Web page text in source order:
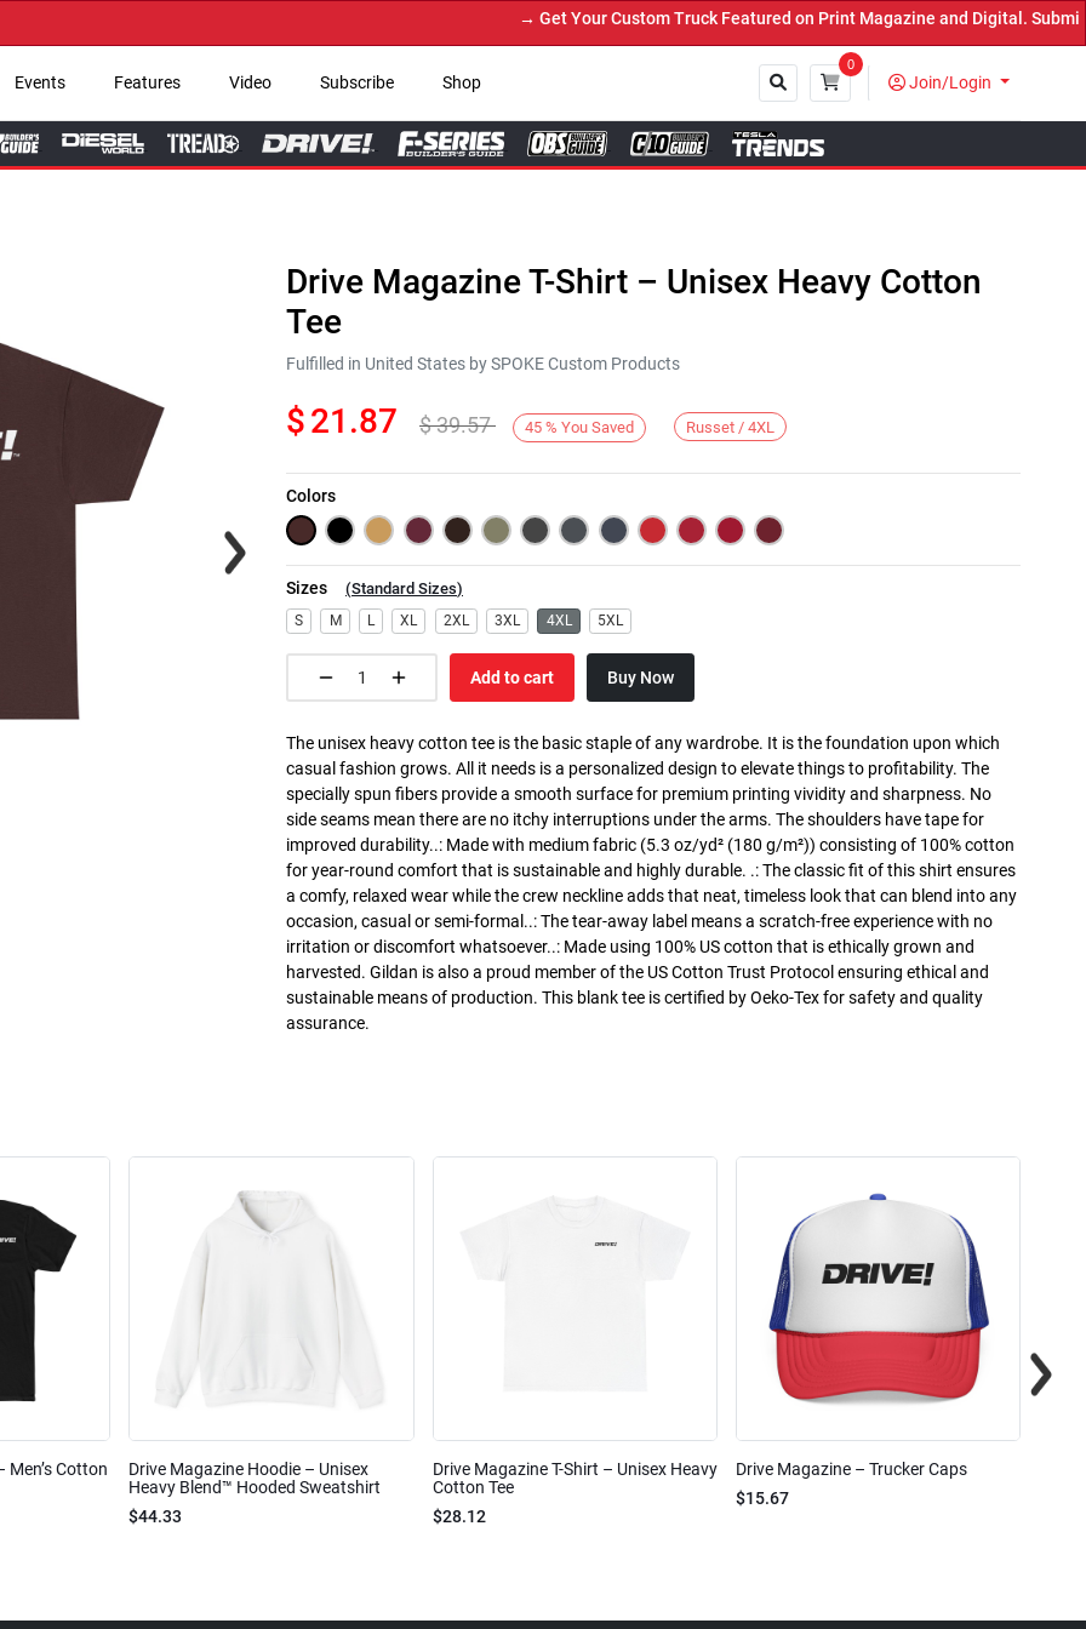
→ Get Your Custom Truck Featured on Print Magazine and Digital. Submit
Events Features Video Subscribe Shop
0
Join/Login
Next
Drive Magazine T-Shirt – Unisex Heavy Cotton
Tee
Fulfilled in United States by SPOKE Custom Products
$21.87 $39.57 45 % You Saved Russet / 4XL
Colors
Sizes (Standard Sizes)
S M L XL 2XL 3XL 4XL 5XL
Add to cart Buy Now
The unisex heavy cotton tee is the basic staple of any wardrobe. It is the foundation upon which
casual fashion grows. All it needs is a personalized design to elevate things to profitability. The
specially spun fibers provide a smooth surface for premium printing vividity and sharpness. No
side seams mean there are no itchy interruptions under the arms. The shoulders have tape for
improved durability..: Made with medium fabric (5.3 oz/yd² (180 g/m²)) consisting of 100% cotton
for year-round comfort that is sustainable and highly durable. .: The classic fit of this shirt ensures
a comfy, relaxed wear while the crew neckline adds that neat, timeless look that can blend into any
occasion, casual or semi-formal..: The tear-away label means a scratch-free experience with no
irritation or discomfort whatsoever..: Made using 100% US cotton that is ethically grown and
harvested. Gildan is also a proud member of the US Cotton Trust Protocol ensuring ethical and
sustainable means of production. This blank tee is certified by Oeko-Tex for safety and quality
assurance.
Men’s Cotton
Drive Magazine Hoodie – Unisex
Heavy Blend™ Hooded Sweatshirt
$44.33
Drive Magazine T-Shirt – Unisex Heavy
Cotton Tee
$28.12
Drive Magazine – Trucker Caps
$15.67